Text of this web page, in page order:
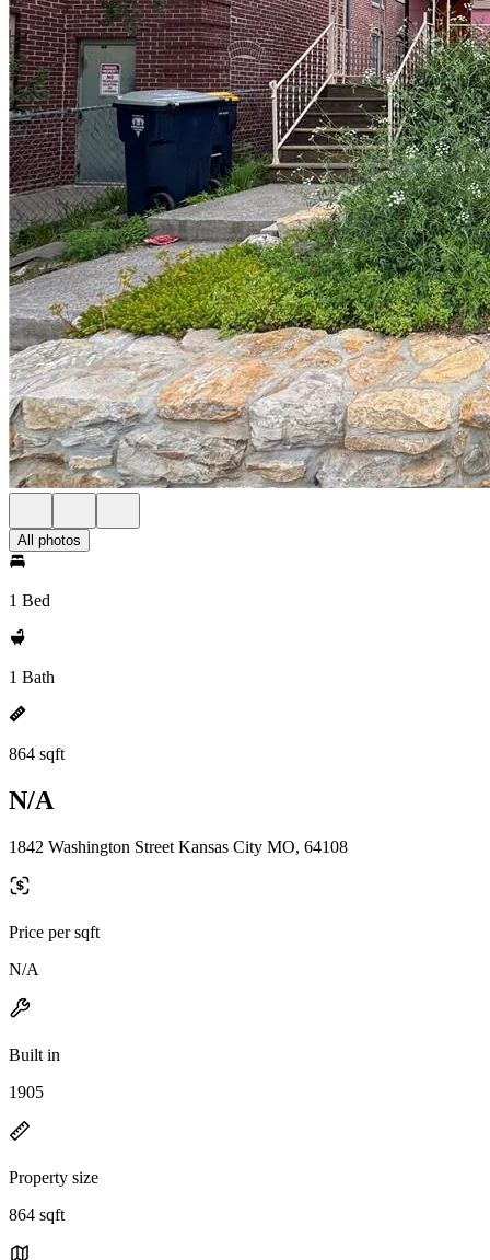
All photos
1 Bed
1 Bath
864 sqft
N/A
1842 Washington Street Kansas City MO, 64108
Price per sqft
N/A
Built in
1905
Property size
864 sqft